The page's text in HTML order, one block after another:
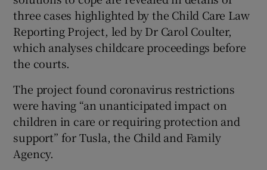
Show Sponsored sub sections
three cases highlighted by the Child Care Law
Reporting Project, led by Dr Carol Coulter,
which analyses childcare proceedings before
the courts.
The project found coronavirus restrictions
were having “an unanticipated impact on
children in care or requiring protection and
support” for Tusla, the Child and Family
Agency.